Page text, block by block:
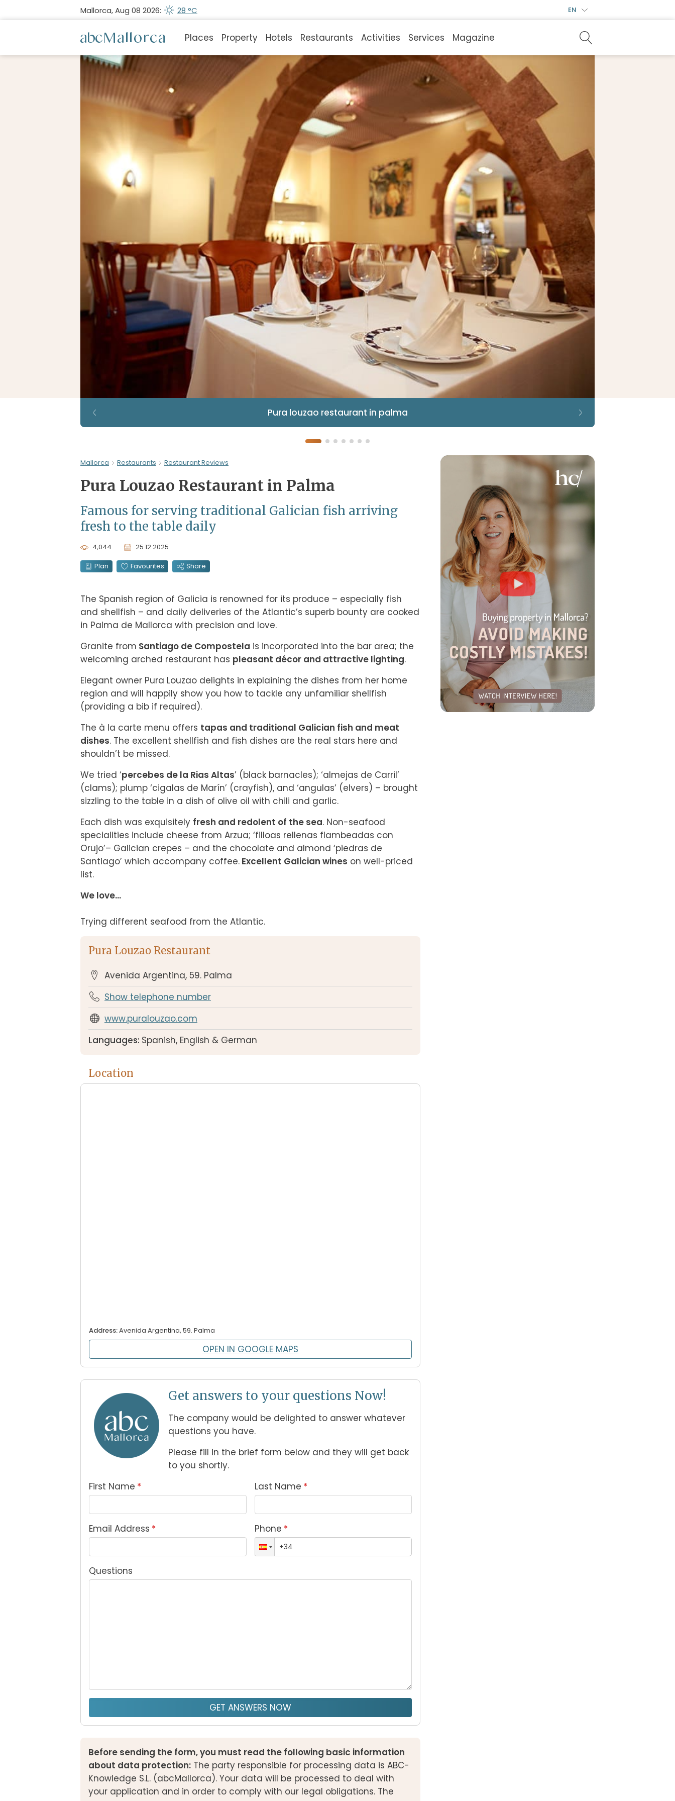
Mallorca, Aug 08 2026: 28 °C EN
Places Property Hotels Restaurants Activities Services Magazine
Pura louzao restaurant in palma
Mallorca Restaurants Restaurant Reviews
Pura Louzao Restaurant in Palma
Famous for serving traditional Galician fish arriving
fresh to the table daily
4,044
25.12.2025
Plan
Favourites Share
The Spanish region of Galicia is renowned for its produce – especially fish
and shellfish – and daily deliveries of the Atlantic’s superb bounty are cooked
in Palma de Mallorca with precision and love.
Granite from Santiago de Compostela is incorporated into the bar area; the
welcoming arched restaurant has pleasant décor and attractive lighting.
Elegant owner Pura Louzao delights in explaining the dishes from her home
region and will happily show you how to tackle any unfamiliar shellfish
(providing a bib if required).
The à la carte menu offers tapas and traditional Galician fish and meat
dishes. The excellent shellfish and fish dishes are the real stars here and
shouldn’t be missed.
We tried ‘percebes de la Rias Altas’ (black barnacles); ‘almejas de Carril’
(clams); plump ‘cigalas de Marín’ (crayfish), and ‘angulas’ (elvers) – brought
sizzling to the table in a dish of olive oil with chili and garlic.
Each dish was exquisitely fresh and redolent of the sea. Non-seafood
specialities include cheese from Arzua; ‘filloas rellenas flambeadas con
Orujo’– Galician crepes – and the chocolate and almond ‘piedras de
Santiago’ which accompany coffee. Excellent Galician wines on well-priced
list.
We love...
Trying different seafood from the Atlantic.
Pura Louzao Restaurant
Avenida Argentina, 59. Palma
Show telephone number
www.puralouzao.com
Languages: Spanish, English & German
Location
Address:Avenida Argentina, 59. Palma
OPEN IN GOOGLE MAPS
Get answers to your questions Now!
The company would be delighted to answer whatever
questions you have.
Please fill in the brief form below and they will get back
to you shortly.
First Name * Last Name *
Email Address * Phone *
Questions
GET ANSWERS NOW
Before sending the form, you must read the following basic information
about data protection: The party responsible for processing data is ABC-
Knowledge S.L. (abcMallorca). Your data will be processed to deal with
your application and in order to comply with our legal obligations. The